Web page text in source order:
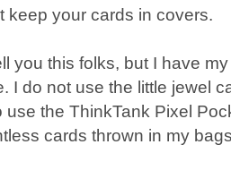
keep your cards in covers.
you this folks, but I have
I do not use the little jewel
use the ThinkTank Pixel
cards thrown in my